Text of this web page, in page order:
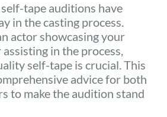
tape auditions have
in the casting process.
actor showcasing your
in the process,
self-tape is crucial. This
advice for both
to make the audition stand